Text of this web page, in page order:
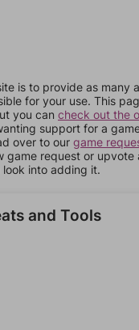
is to provide as many
for your use. This
you can check out the
support for a
over to our game
game request or upvote
into adding it.
and Tools